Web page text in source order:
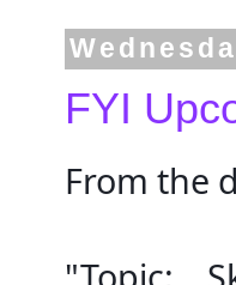
FYI
From the